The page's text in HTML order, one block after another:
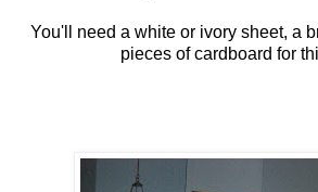
You'll need a white or ivory sheet, a
pieces of cardboard for